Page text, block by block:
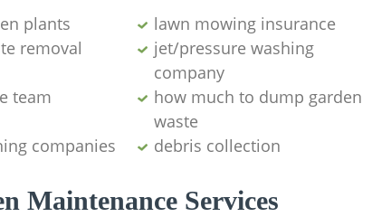
plants
lawn mowing insurance
removal
jet/pressure washing
company
team
how much to dump garden
waste
companies debris collection
Maintenance Services